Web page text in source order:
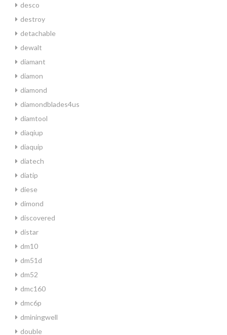
desco
destroy
detachable
dewalt
diamant
diamon
diamond
diamondblades4us
diamtool
diaqiup
diaquip
diatech
diatip
diese
dimond
discovered
distar
dm10
dm51d
dm52
dmc160
dmc6p
dminingwell
double